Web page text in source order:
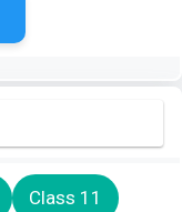
Class 11